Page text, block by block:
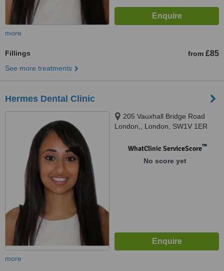
more
Fillings from £85
See more treatments
Hermes Dental Clinic
205 Vauxhall Bridge Road
London,, London, SW1V 1ER
WhatClinic ServiceScore™
No score yet
more